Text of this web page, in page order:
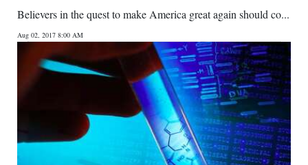
Believers in the quest to make America great again should co...
Aug 02, 2017 8:00 AM